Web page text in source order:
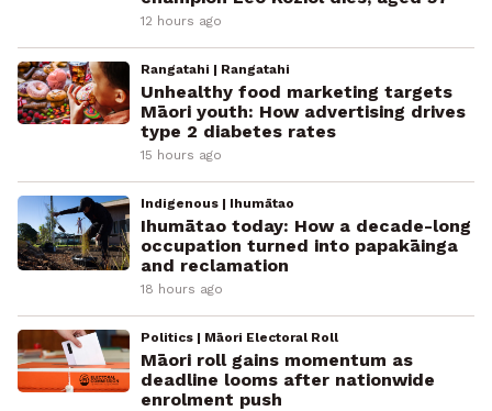
12 hours ago
Rangatahi | Rangatahi
Unhealthy food marketing targets
Māori youth: How advertising drives
type 2 diabetes rates
15 hours ago
Indigenous | Ihumātao
Ihumātao today: How a decade-long
occupation turned into papakāinga
and reclamation
18 hours ago
Politics | Māori Electoral Roll
Māori roll gains momentum as
deadline looms after nationwide
enrolment push